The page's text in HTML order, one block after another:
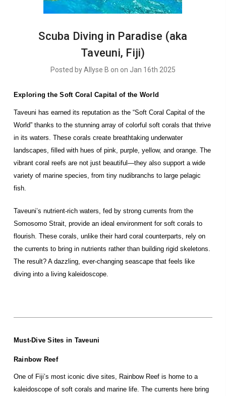
​Scuba Diving in Paradise (aka
Taveuni, Fiji)
Posted by Allyse B on on Jan 16th 2025
Exploring the Soft Coral Capital of the World
Taveuni has earned its reputation as the “Soft Coral Capital of the
World” thanks to the stunning array of colorful soft corals that thrive
in its waters. These corals create breathtaking underwater
landscapes, filled with hues of pink, purple, yellow, and orange. The
vibrant coral reefs are not just beautiful—they also support a wide
variety of marine species, from tiny nudibranchs to large pelagic
fish.
Taveuni’s nutrient-rich waters, fed by strong currents from the
Somosomo Strait, provide an ideal environment for soft corals to
flourish. These corals, unlike their hard coral counterparts, rely on
the currents to bring in nutrients rather than building rigid skeletons.
The result? A dazzling, ever-changing seascape that feels like
diving into a living kaleidoscope.
Must-Dive Sites in Taveuni
Rainbow Reef
One of Fiji’s most iconic dive sites, Rainbow Reef is home to a
kaleidoscope of soft corals and marine life. The currents here bring